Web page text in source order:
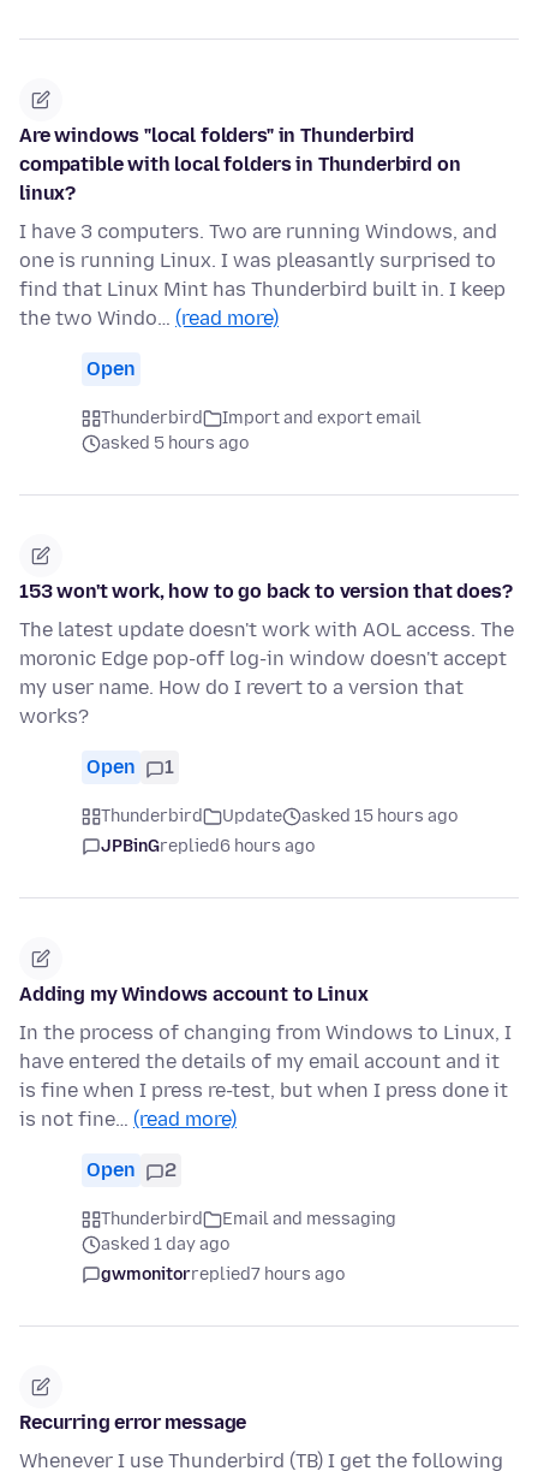
Are windows "local folders" in Thunderbird
compatible with local folders in Thunderbird on
linux?
I have 3 computers. Two are running Windows, and
one is running Linux. I was pleasantly surprised to
find that Linux Mint has Thunderbird built in. I keep
the two Windo… (read more)
Open
Thunderbird
Import and export email
asked 5 hours ago
153 won't work, how to go back to version that does?
The latest update doesn't work with AOL access. The
moronic Edge pop-off log-in window doesn't accept
my user name. How do I revert to a version that
works?
Open 1
Thunderbird Update
asked 15 hours ago
JPBinGreplied6 hours ago
Adding my Windows account to Linux
In the process of changing from Windows to Linux, I
have entered the details of my email account and it
is fine when I press re-test, but when I press done it
is not fine… (read more)
Open 2
Thunderbird
Email and messaging
asked 1 day ago
gwmonitorreplied7 hours ago
Recurring error message
Whenever I use Thunderbird (TB) I get the following